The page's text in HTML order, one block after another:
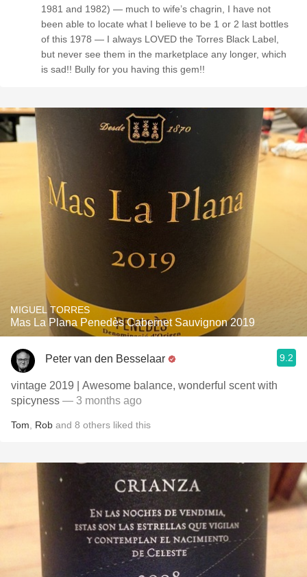
1981 and 1982) — much to wife’s chagrin, I have not
been able to locate what I believe to be 1 or 2 last bottles
of this 1978 — I always LOVED the Torres Black Label,
but never see them in the marketplace any longer, which
is sad!! Bully for you having this gem!!
MIGUEL TORRES
Mas La Plana Penedès Cabernet Sauvignon 2019
Peter van den Besselaar 9.2
vintage 2019 | Awesome balance, wonderful scent with
spicyness — 3 months ago
Tom Rob and 8 others liked this